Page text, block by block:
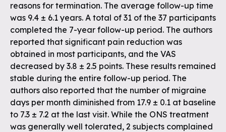
reasons for termination. The average follow-up time
was 9.4 ± 6.1 years. A total of 31 of the 37 participants
completed the 7-year follow-up period. The authors
reported that significant pain reduction was
obtained in most participants, and the VAS
decreased by 3.8 ± 2.5 points. These results remained
stable during the entire follow-up period. The
authors also reported that the number of migraine
days per month diminished from 17.9 ± 0.1 at baseline
to 7.3 ± 7.2 at the last visit. While the ONS treatment
was generally well tolerated, 2 subjects complained